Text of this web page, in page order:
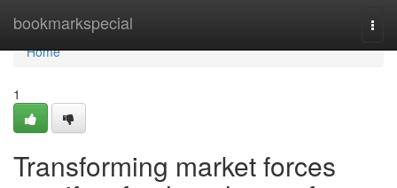
bookmarkspecial
Home
Home
1
Transforming market forces